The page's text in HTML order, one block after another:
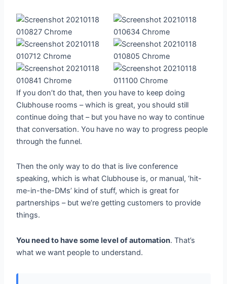
If you don’t do that, then you have to keep doing
Clubhouse rooms – which is great, you should still
continue doing that – but you have no way to continue
that conversation. You have no way to progress people
through the funnel.
Then the only way to do that is live conference
speaking, which is what Clubhouse is, or manual, ‘hit-
me-in-the-DMs’ kind of stuff, which is great for
partnerships – but we’re getting customers to provide
things.
You need to have some level of automation. That’s
what we want people to understand.